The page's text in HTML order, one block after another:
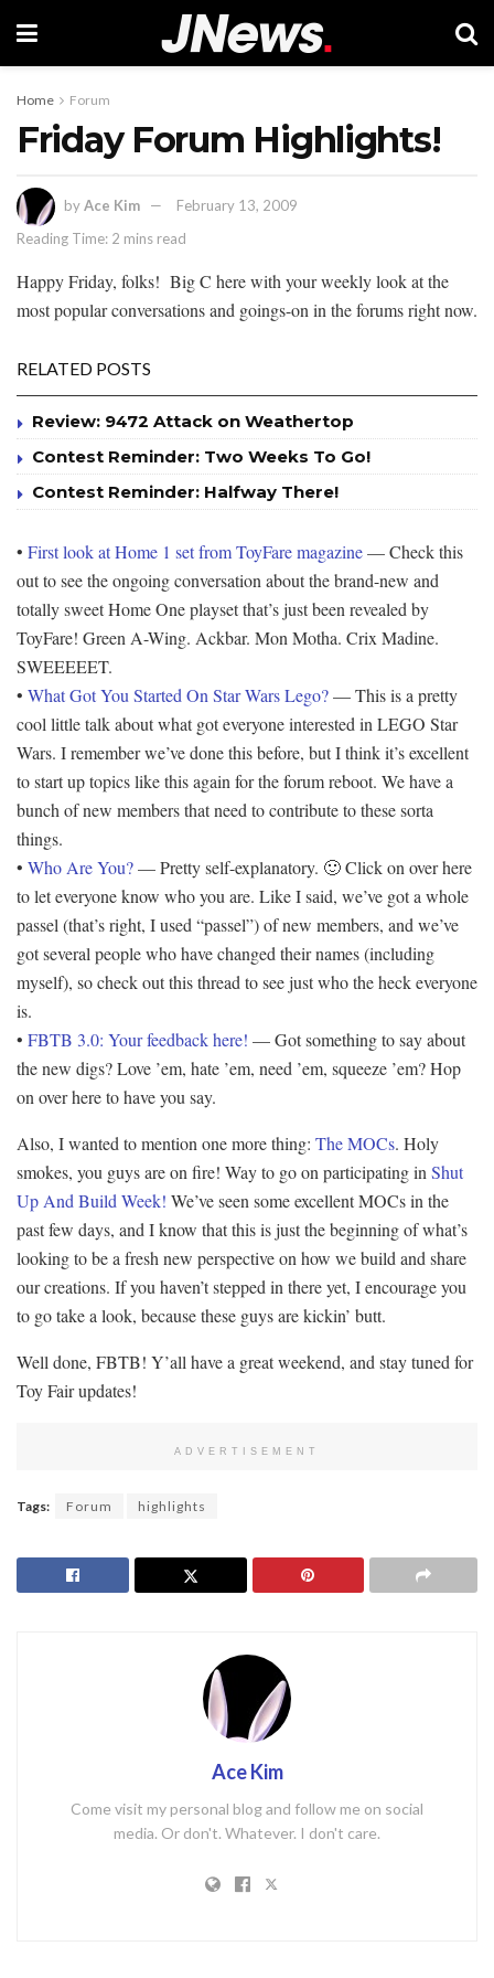
Home Forum
Friday Forum Highlights!
byAce Kim
February 13, 2009
Reading Time: 2 mins read
Happy Friday, folks! Big C here with your weekly look at the
most popular conversations and goings-on in the forums right now.
RELATED POSTS
Review: 9472 Attack on Weathertop
Contest Reminder: Two Weeks To Go!
Contest Reminder: Halfway There!
• First look at Home 1 set from ToyFare magazine— Check this
out to see the ongoing conversation about the brand-new and
totally sweet Home One playset that’s just been revealed by
ToyFare! Green A-Wing. Ackbar. Mon Motha. Crix Madine.
SWEEEEET.
• What Got You Started On Star Wars Lego?— This is a pretty
cool little talk about what got everyone interested in LEGO Star
Wars. I remember we’ve done this before, but I think it’s excellent
to start up topics like this again for the forum reboot. We have a
bunch of new members that need to contribute to these sorta
things.
• Who Are You?— Pretty self-explanatory. 🙂 Click on over here
to let everyone know who you are. Like I said, we’ve got a whole
passel (that’s right, I used “passel”) of new members, and we’ve
got several people who have changed their names (including
myself), so check out this thread to see just who the heck everyone
is.
• FBTB 3.0: Your feedback here! — Got something to say about
the new digs? Love ’em, hate ’em, need ’em, squeeze ’em? Hop
on over here to have you say.
Also, I wanted to mention one more thing: The MOCs. Holy
smokes, you guys are on fire! Way to go on participating in Shut
Up And Build Week! We’ve seen some excellent MOCs in the
past few days, and I know that this is just the beginning of what’s
looking to be a fresh new perspective on how we build and share
our creations. If you haven’t stepped in there yet, I encourage you
to go take a look, because these guys are kickin’ butt.
Well done, FBTB! Y’all have a great weekend, and stay tuned for
Toy Fair updates!
ADVERTISEMENT
Tags: Forum highlights
Ace Kim
Come visit my personal blog and follow me on social
media. Or don't. Whatever. I don't care.